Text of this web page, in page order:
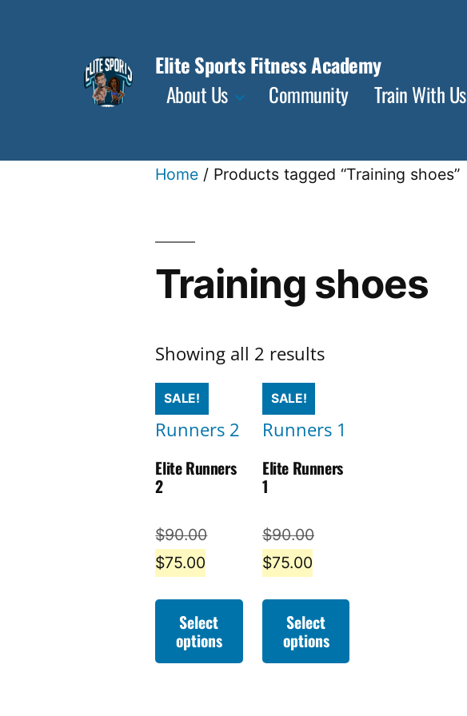
Elite Sports Fitness Academy
About Us
Community Train With Us
Home / Products tagged “Training shoes”
Training shoes
Showing all 2 resultsSorted
SALE!
Elite Runners
2
$90.00Original
$90.00.
$75.00
is:
$75.00.
Select
options
SALE!
Elite Runners
1
$90.00Original
$90.00.
$75.00
is:
$75.00.
Select
options